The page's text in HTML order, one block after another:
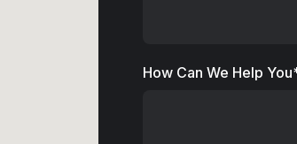
How Can We Help